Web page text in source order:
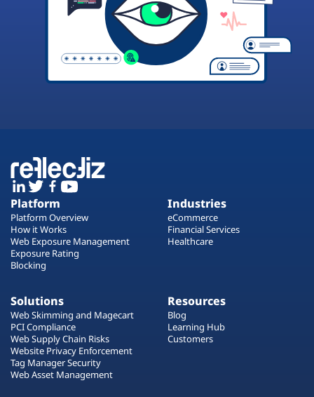
Platform
Platform Overview
How it Works
Web Exposure Management
Exposure Rating
Blocking
Industries
eCommerce
Financial Services
Healthcare
Solutions
Web Skimming and Magecart
PCI Compliance
Web Supply Chain Risks
Website Privacy Enforcement
Tag Manager Security
Web Asset Management
Resources
Blog
Learning Hub
Customers